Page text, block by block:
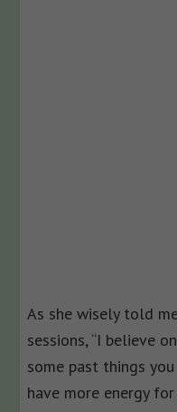
As she wisely told
sessions, “I believe
some past things
have more energy